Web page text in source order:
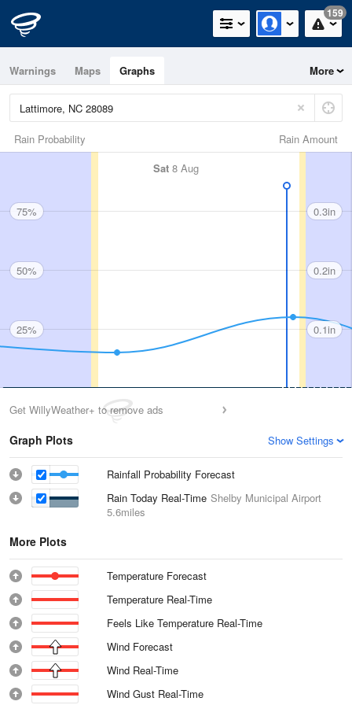
159
Warnings Maps Graphs More
Rain Amount
Rain Probability
Sat 8 Aug
75%
50%
25%
0.3in
0.2in
0.1in
Get WillyWeather+ to remove ads
Graph Plots Show Settings
Rainfall Probability Forecast
Rain Today Real-Time Shelby Municipal Airport
5.6miles
More Plots
Temperature Forecast
Temperature Real-Time
Feels Like Temperature Real-Time
Wind Forecast
Wind Real-Time
Wind Gust Real-Time